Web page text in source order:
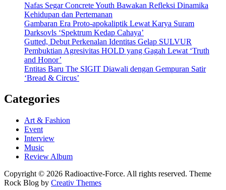
Nafas Segar Concrete Youth Bawakan Refleksi Dinamika
Kehidupan dan Pertemanan
Gambaran Era Proto-apokaliptik Lewat Karya Suram
Darksovls ‘Spektrum Kedap Cahaya’
Gutted, Debut Perkenalan Identitas Gelap SULVUR
Pembuktian Agresivitas HOLD yang Gagah Lewat ‘Truth
and Honor’
Entitas Baru The SIGIT Diawali dengan Gempuran Satir
‘Bread & Circus’
Categories
Art & Fashion
Event
Interview
Music
Review Album
Copyright © 2026 Radioactive-Force. All rights reserved. Theme
Rock Blog by Creativ Themes